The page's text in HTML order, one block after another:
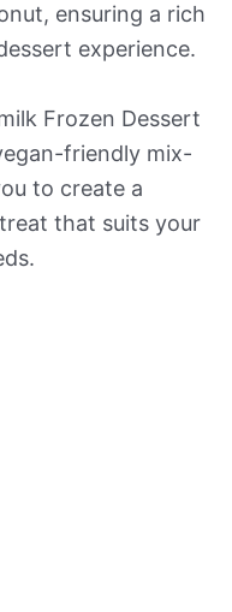
ensuring a rich
experience.
Frozen Dessert
friendly mix-
to create a
that suits your